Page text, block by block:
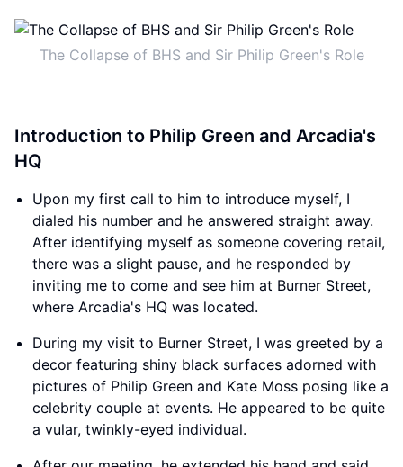
The Collapse of BHS and Sir Philip Green's Role
Introduction to Philip Green and Arcadia's
HQ
Upon my first call to him to introduce myself, I
dialed his number and he answered straight away.
After identifying myself as someone covering retail,
there was a slight pause, and he responded by
inviting me to come and see him at Burner Street,
where Arcadia's HQ was located.
During my visit to Burner Street, I was greeted by a
decor featuring shiny black surfaces adorned with
pictures of Philip Green and Kate Moss posing like a
celebrity couple at events. He appeared to be quite
a vular, twinkly-eyed individual.